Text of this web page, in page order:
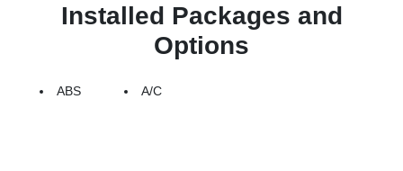
Installed Packages and
Options
ABS A/C